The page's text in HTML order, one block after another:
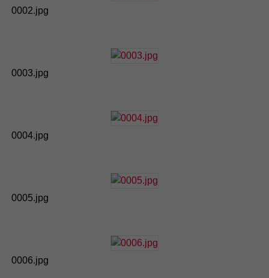
0002.jpg
0003.jpg
0004.jpg
0005.jpg
0006.jpg